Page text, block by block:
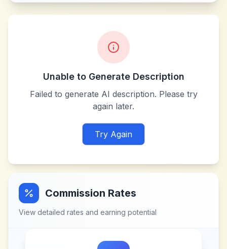
Unable to Generate Description
Failed to generate AI description. Please try
again later.
Try Again
Commission Rates
View detailed rates and earning potential